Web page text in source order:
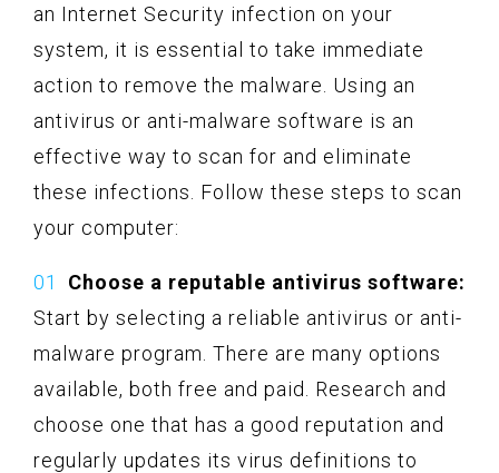
an Internet Security infection on your
system, it is essential to take immediate
action to remove the malware. Using an
antivirus or anti-malware software is an
effective way to scan for and eliminate
these infections. Follow these steps to scan
your computer:
Choose a reputable antivirus software:
Start by selecting a reliable antivirus or anti-
malware program. There are many options
available, both free and paid. Research and
choose one that has a good reputation and
regularly updates its virus definitions to